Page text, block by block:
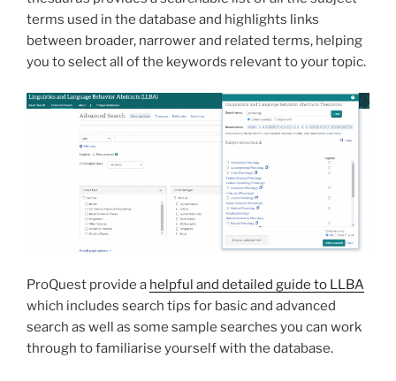
terms used in the database and highlights links
between broader, narrower and related terms, helping
you to select all of the keywords relevant to your topic.
ProQuest provide a helpful and detailed guide to LLBA
which includes search tips for basic and advanced
search as well as some sample searches you can work
through to familiarise yourself with the database.